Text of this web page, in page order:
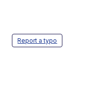
Report a typo